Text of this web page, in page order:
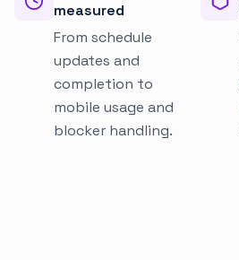
measured
From schedule
updates and
completion to
mobile usage and
blocker handling.